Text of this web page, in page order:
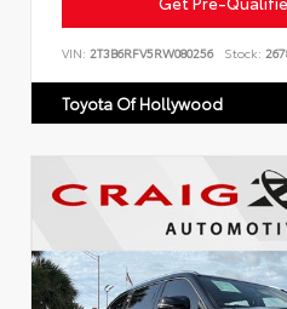
VIN: 2T3B6RFV5RW080256 Stock:
Toyota Of Hollywood